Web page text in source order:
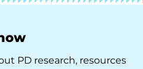
PD research, resources